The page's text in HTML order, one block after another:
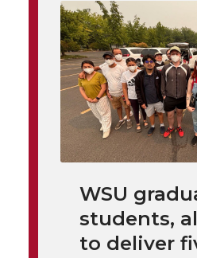
o
n
T
w
o
n
F
a
c
e
B
o
n
L
i
n
k
e
i
t
WSU
students,
to deliver